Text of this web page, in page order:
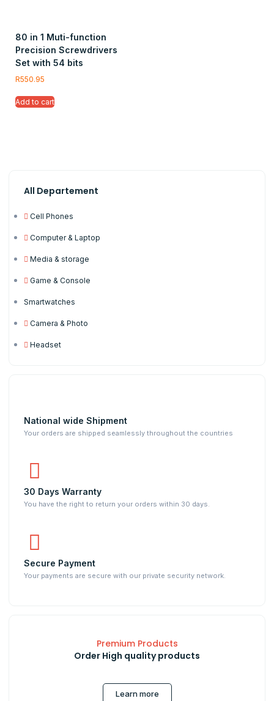
All Departement
Cell Phones
Computer & Laptop
Media & storage
Game & Console
Smartwatches
Camera & Photo
Headset
National wide Shipment
Your orders are shipped seamlessly throughout the countries
30 Days Warranty
You have the right to return your orders within 30 days.
Secure Payment
Your payments are secure with our private security network.
Premium Products
Order High quality products
Learn more
80 in 1 Muti-function
Precision Screwdrivers
Set with 54 bits
R550.95
Add to cart